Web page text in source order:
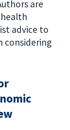
are
advice to
considering